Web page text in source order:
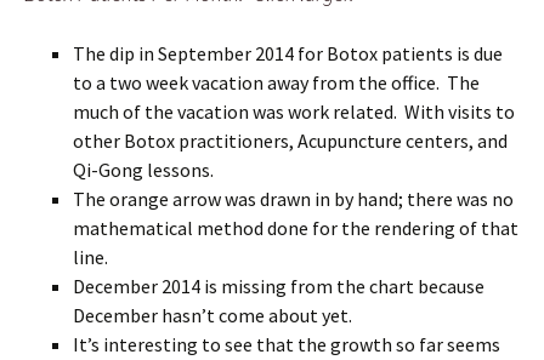
The dip in September 2014 for Botox patients is due
to a two week vacation away from the office. The
much of the vacation was work related. With visits to
other Botox practitioners, Acupuncture centers, and
Qi-Gong lessons.
The orange arrow was drawn in by hand; there was no
mathematical method done for the rendering of that
line.
December 2014 is missing from the chart because
December hasn’t come about yet.
It’s interesting to see that the growth so far seems